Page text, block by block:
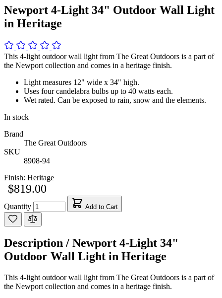
Newport 4-Light 34" Outdoor Wall Light
in Heritage
This 4-light outdoor wall light from The Great Outdoors is a part of
the Newport collection and comes in a heritage finish.
Light measures 12" wide x 34" high.
Uses four candelabra bulbs up to 40 watts each.
Wet rated. Can be exposed to rain, snow and the elements.
In stock
Brand
The Great Outdoors
SKU
8908-94
Finish: Heritage
$819.00
Quantity Add to Cart
Description / Newport 4-Light 34"
Outdoor Wall Light in Heritage
This 4-light outdoor wall light from The Great Outdoors is a part of
the Newport collection and comes in a heritage finish.